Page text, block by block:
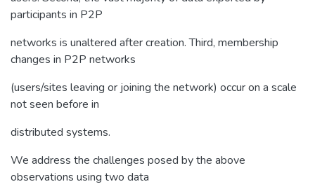
participants in P2P
networks is unaltered after creation. Third, membership
changes in P2P networks
(users/sites leaving or joining the network) occur on a scale
not seen before in
distributed systems.
We address the challenges posed by the above
observations using two data